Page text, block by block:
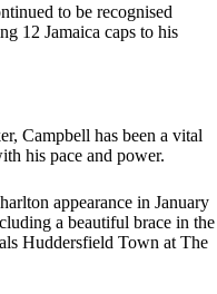
to be recognised
12 Jamaica caps to his
Campbell has been a vital
his pace and power.
appearance in January
a beautiful brace in the
Huddersfield Town at The